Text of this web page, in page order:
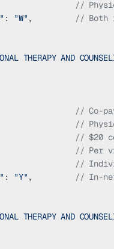
//
: "W" ,
// Both
THERAPY AND
// Co-
//
// $20
// Per
//
: "Y" ,
// In-
THERAPY AND